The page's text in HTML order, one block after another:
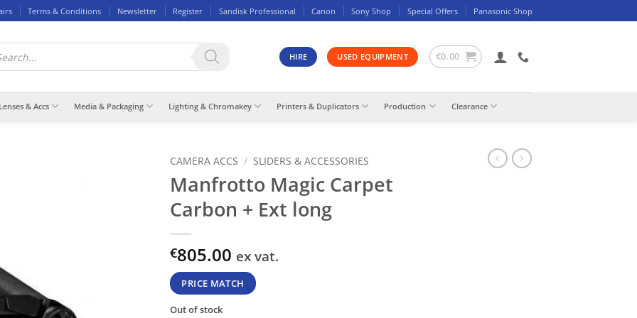
Terms & Conditions Newsletter Register Sandisk Professional Canon Sony Shop Special Offers Panasonic Shop
HIRE USED EQUIPMENT €0.00
Lenses & Accs Media & Packaging Lighting & Chromakey Printers & Duplicators Production Clearance
CAMERA ACCS / SLIDERS & ACCESSORIES
Manfrotto Magic Carpet
Carbon + Ext long
€805.00 ex vat.
PRICE MATCH
Out of stock